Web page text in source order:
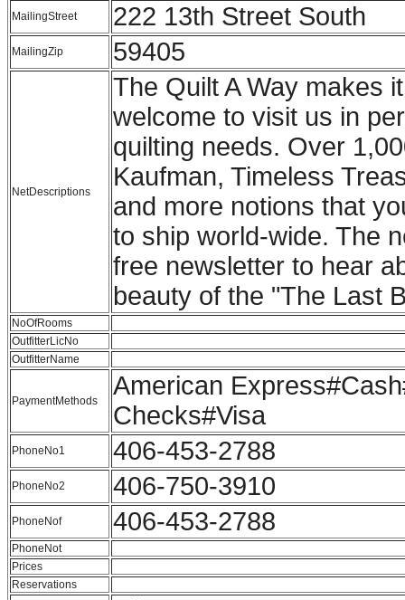
MailingStreet 222 13th Street South
MailingZip 59405
NetDescriptions
The Quilt A Way makes
welcome to visit us in
quilting needs. Over
Kaufman, Timeless
and more notions that
to ship world-wide. The
free newsletter to hear
beauty of the "The Last
NoOfRooms
OutfitterLicNo
OutfitterName
PaymentMethods
American
Checks#Visa
PhoneNo1 406-453-2788
PhoneNo2 406-750-3910
PhoneNof 406-453-2788
PhoneNot
Prices
Reservations